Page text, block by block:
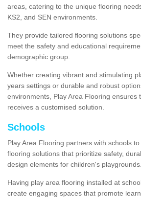
areas, catering to the unique flooring
KS2, and SEN environments.
They provide tailored flooring solutions
meet the safety and educational
demographic group.
Whether creating vibrant and stimulating
years settings or durable and robust
environments, Play Area Flooring ensures
receives a customised solution.
Schools
Play Area Flooring partners with schools
flooring solutions that prioritize safety,
design elements for children's playgrounds.
Having play area flooring installed at
create engaging spaces that promote